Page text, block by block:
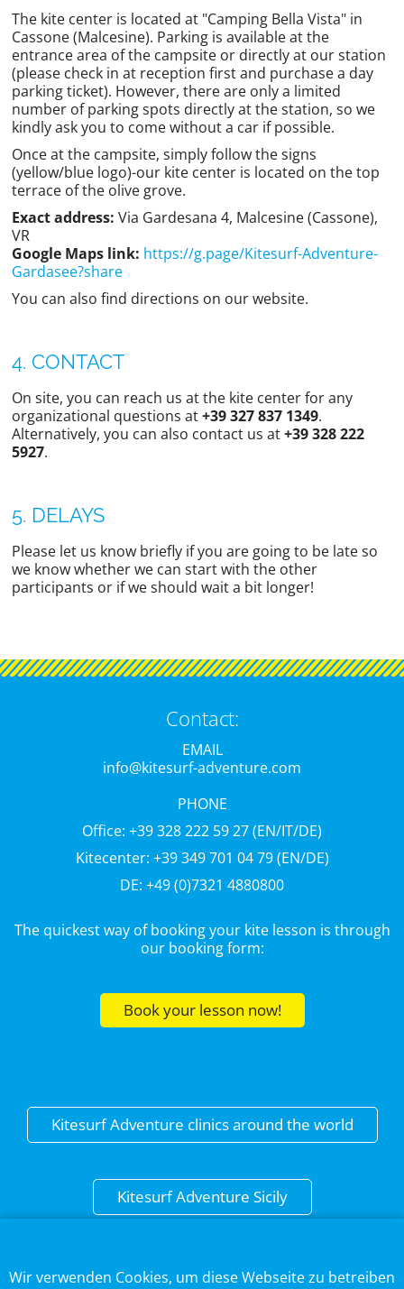
The kite center is located at "Camping Bella Vista" in
Cassone (Malcesine). Parking is available at the
entrance area of the campsite or directly at our station
(please check in at reception first and purchase a day
parking ticket). However, there are only a limited
number of parking spots directly at the station, so we
kindly ask you to come without a car if possible.
Once at the campsite, simply follow the signs
(yellow/blue logo)-our kite center is located on the top
terrace of the olive grove.
Exact address: Via Gardesana 4, Malcesine (Cassone),
VR
Google Maps link: https://g.page/Kitesurf-Adventure-
Gardasee?share
You can also find directions on our website.
4. CONTACT
On site, you can reach us at the kite center for any
organizational questions at+39 327 837 1349.
Alternatively, you can also contact us at+39 328 222
5927.
5. DELAYS
Please let us know briefly if you are going to be late so
we know whether we can start with the other
participants or if we should wait a bit longer!
Contact:
EMAIL
info@kitesurf-adventure.com
PHONE
Office: +39 328 222 59 27 (EN/IT/DE)
Kitecenter: +39 349 701 04 79 (EN/DE)
DE: +49 (0)7321 4880800
The quickest way of booking your kite lesson is through
our booking form:
Book your lesson now!
Kitesurf Adventure clinics around the world
Kitesurf Adventure Sicily
Wir verwenden Cookies, um diese Webseite zu betreiben